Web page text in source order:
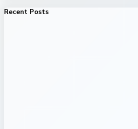
Recent Posts